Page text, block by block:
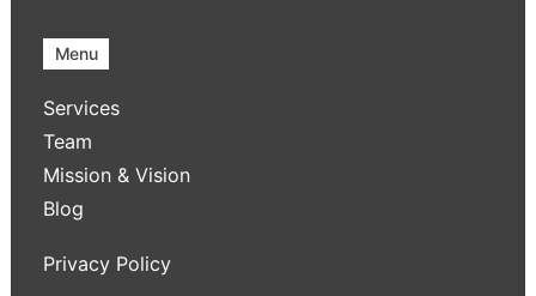
Menu
Services
Team
Mission & Vision
Blog
Privacy Policy